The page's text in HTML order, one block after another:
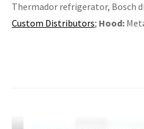
Thermador refrigerator, Bosch
Custom Distributors; Hood: